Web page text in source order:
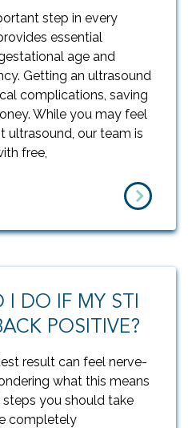
step in every
essential
age and
Getting an ultrasound
complications, saving
While you may feel
ultrasound, our team is
free,
I DO IF MY STI
POSITIVE?
result can feel nerve-
what this means
you should take
completely